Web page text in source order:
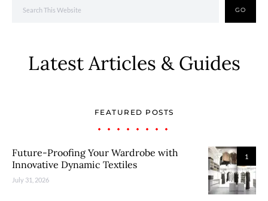
GO
Latest Articles & Guides
FEATURED POSTS
1
Future-Proofing Your Wardrobe with
Innovative Dynamic Textiles
July 31, 2026